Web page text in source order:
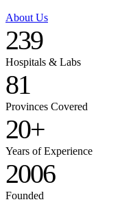
About Us
239
Hospitals & Labs
81
Provinces Covered
20+
Years of Experience
2006
Founded